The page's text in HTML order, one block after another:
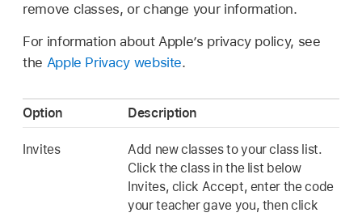
remove classes, or change your information.
For information about Apple’s privacy policy, see
the Apple Privacy website.
Option Description
Invites
Add new classes to your class list.
Click the class in the list below
Invites, click Accept, enter the code
your teacher gave you, then click